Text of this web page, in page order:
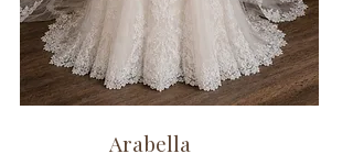
Arabella